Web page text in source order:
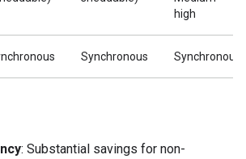
high
Synchronous Synchronous
: Substantial savings for non-